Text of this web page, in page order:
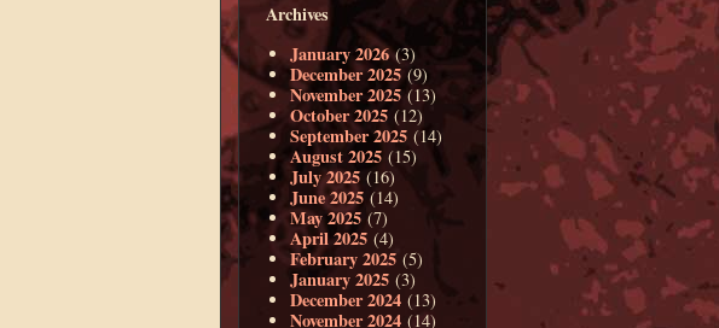
Archives
January 2026(3)
December 2025 (9)
November 2025(13)
October 2025 (12)
September 2025 (14)
August 2025 (15)
July 2025 (16)
June 2025 (14)
May 2025 (7)
April 2025 (4)
February 2025 (5)
January 2025 (3)
December 2024 (13)
November 2024 (14)